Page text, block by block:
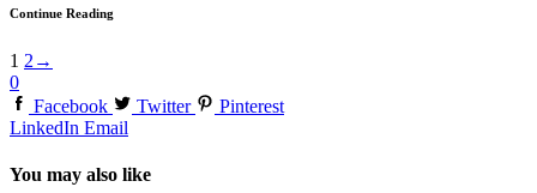
Continue Reading
1 2 →
0
Facebook
Twitter
Pinterest
LinkedIn Email
You may also like